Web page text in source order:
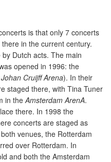
is that only 7 concerts
in the current century.
Dutch acts. The main
opened in 1996: the
Johan Cruijff Arena). In their
staged there, with Tina Tuner
in theAmsterdam ArenA.
there. In 1998 the
concerts are staged as
venues, the Rotterdam
over Rotterdam. In
and both the Amsterdam